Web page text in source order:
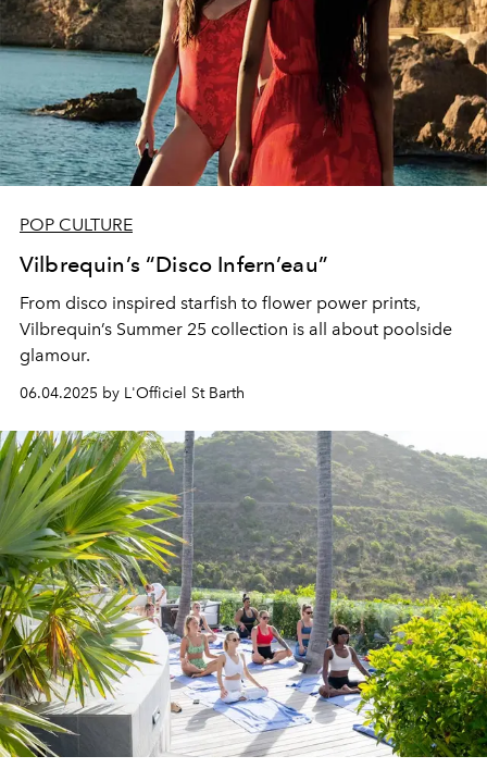
POP CULTURE
Vilbrequin’s “Disco Infern’eau”
From disco inspired starfish to flower power prints,
Vilbrequin’s Summer 25 collection is all about poolside
glamour.
06.04.2025 by L'Officiel St Barth